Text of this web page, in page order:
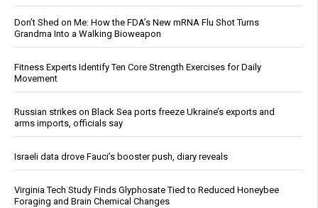
Don’t Shed on Me: How the FDA’s New mRNA Flu Shot Turns
Grandma Into a Walking Bioweapon
Fitness Experts Identify Ten Core Strength Exercises for Daily
Movement
Russian strikes on Black Sea ports freeze Ukraine’s exports and
arms imports, officials say
Israeli data drove Fauci’s booster push, diary reveals
Virginia Tech Study Finds Glyphosate Tied to Reduced Honeybee
Foraging and Brain Chemical Changes